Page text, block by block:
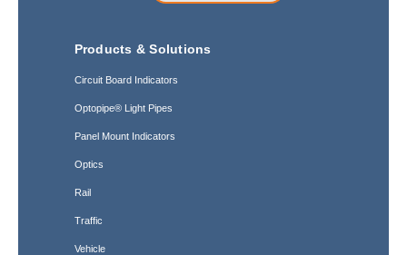
Products & Solutions
Circuit Board Indicators
Optopipe® Light Pipes
Panel Mount Indicators
Optics
Rail
Traffic
Vehicle